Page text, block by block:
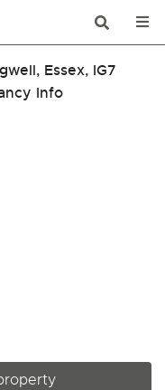
Essex, IG7
Info